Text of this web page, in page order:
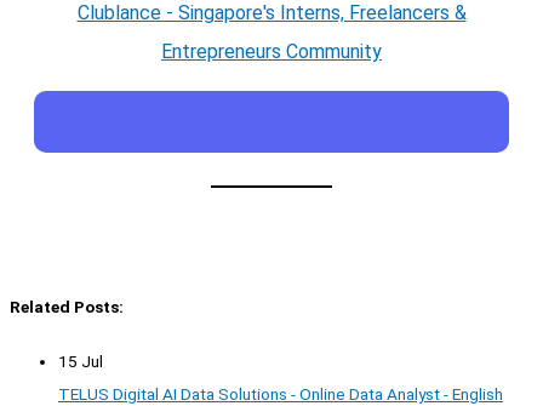
Clublance - Singapore's Interns, Freelancers &
Entrepreneurs Community
Related Posts:
15 Jul
TELUS Digital AI Data Solutions - Online Data Analyst - English